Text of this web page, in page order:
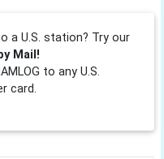
a U.S. station? Try our
Mail!
to any U.S.
card.